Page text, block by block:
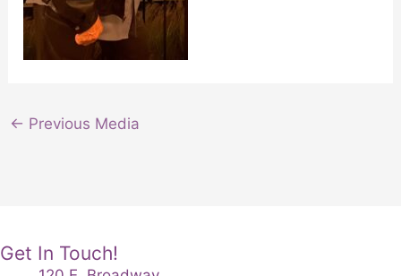
← Previous Media
Get In Touch!